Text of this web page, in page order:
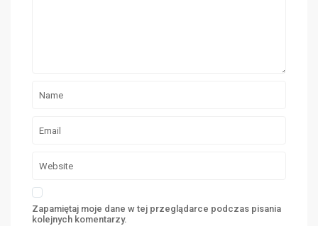
Zapamiętaj moje dane w tej przeglądarce podczas pisania
kolejnych komentarzy.